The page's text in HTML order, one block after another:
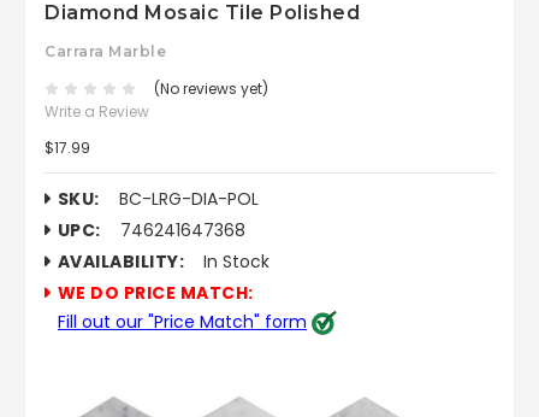
Diamond Mosaic Tile Polished
Carrara Marble
(No reviews yet)
Write a Review
$17.99
SKU:
BC-LRG-DIA-POL
UPC:
746241647368
AVAILABILITY:
In Stock
WE DO PRICE MATCH:
Fill out our "Price Match" form